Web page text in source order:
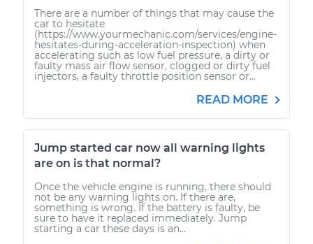
There are a number of things that may cause the
car to hesitate
(https://www.yourmechanic.com/services/engine-
hesitates-during-acceleration-inspection) when
accelerating such as low fuel pressure, a dirty or
faulty mass air flow sensor, clogged or dirty fuel
injectors, a faulty throttle position sensor or...
READ MORE
Jump started car now all warning lights
are on is that normal?
Once the vehicle engine is running, there should
not be any warning lights on. If there are,
something is wrong. If the battery is faulty, be
sure to have it replaced immediately. Jump
starting a car these days is an...